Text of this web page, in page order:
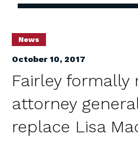
News
October 10, 2017
Fairley formally
attorney
replace Lisa